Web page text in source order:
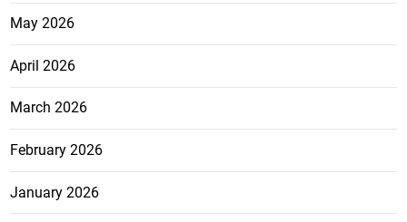
May 2026
April 2026
March 2026
February 2026
January 2026